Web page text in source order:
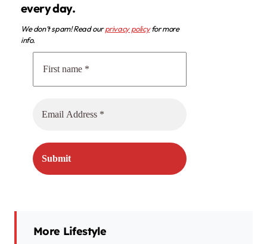
every day.
We don’t spam! Read ourprivacy policyfor more
info.
More Lifestyle